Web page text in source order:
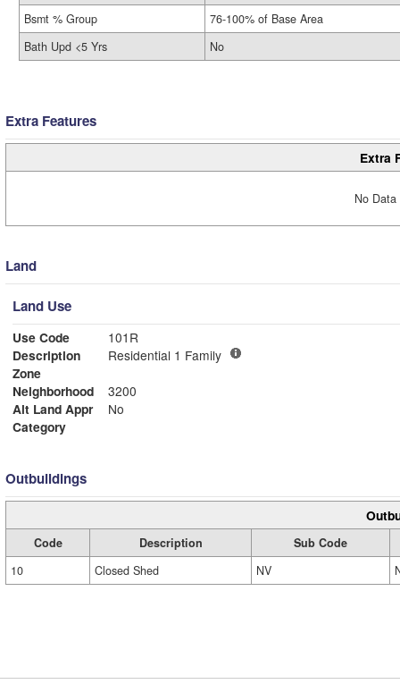
Bsmt % Group
76-100% of Base Area
Bath Upd <5 Yrs
No
Extra Features
Extra
No
Land
Land Use
Use Code
101R
Description
Residential 1 Family
Zone
Neighborhood
3200
Alt Land Appr
No
Category
Outbuildings
Code Description
Sub Code
10
Closed Shed NV